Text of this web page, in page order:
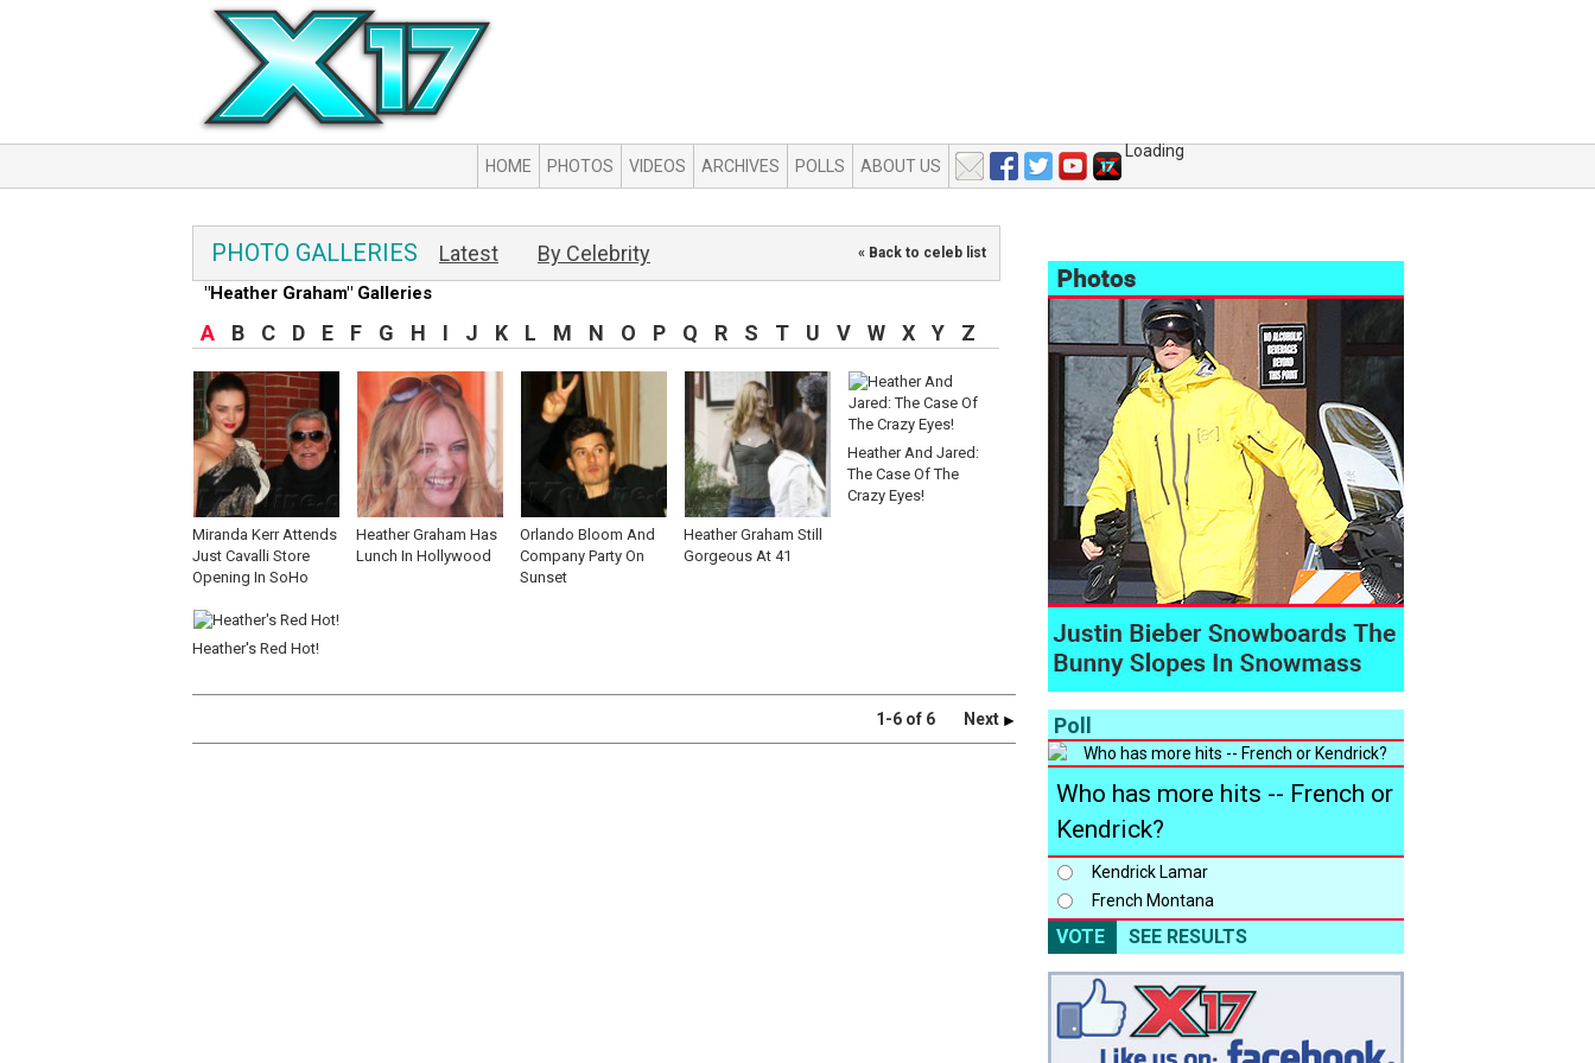
HOME PHOTOS VIDEOS ARCHIVES POLLS ABOUT US
Loading
PHOTO GALLERIES Latest By Celebrity
"Heather Graham" Galleries
« Back to celeb list
A B C D E F G H I J K L M N O P Q R S T U V W X Y Z
Miranda Kerr Attends
Just Cavalli Store
Opening In SoHo
Heather Graham Has
Lunch In Hollywood
Orlando Bloom And
Company Party On
Sunset
Heather Graham Still
Gorgeous At 41
Heather And Jared:
The Case Of The
Crazy Eyes!
Heather's Red Hot!
1-6 of 6 Next Poll
Who has more hits -- French or
Kendrick?
Kendrick Lamar
French Montana
VOTE SEE RESULTS